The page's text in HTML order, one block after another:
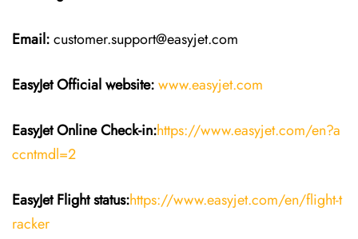
Email:customer.support@easyjet.com
EasyJetOfficial website:www.easyjet.com
EasyJetOnline Check-in:https://www.easyjet.com/en?a
ccntmdl=2
EasyJet Flightstatus:https://www.easyjet.com/en/flight-t
racker